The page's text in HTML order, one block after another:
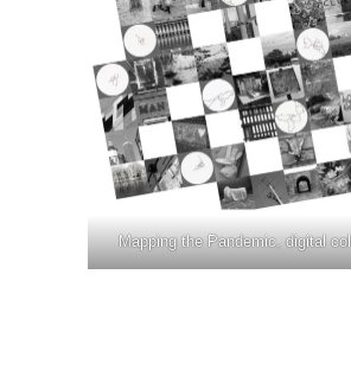
Mapping the Pandemic, digital